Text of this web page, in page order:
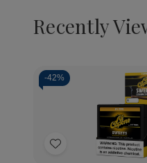
Recently
-42%
Add
Decrease
Quantity
undefined
Increase
of